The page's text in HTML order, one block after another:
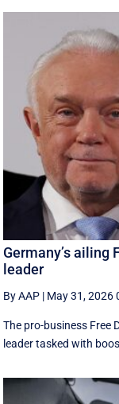
Germany’s ailing
leader
By AAP | May 31, 2026
The pro-business Free
leader tasked with